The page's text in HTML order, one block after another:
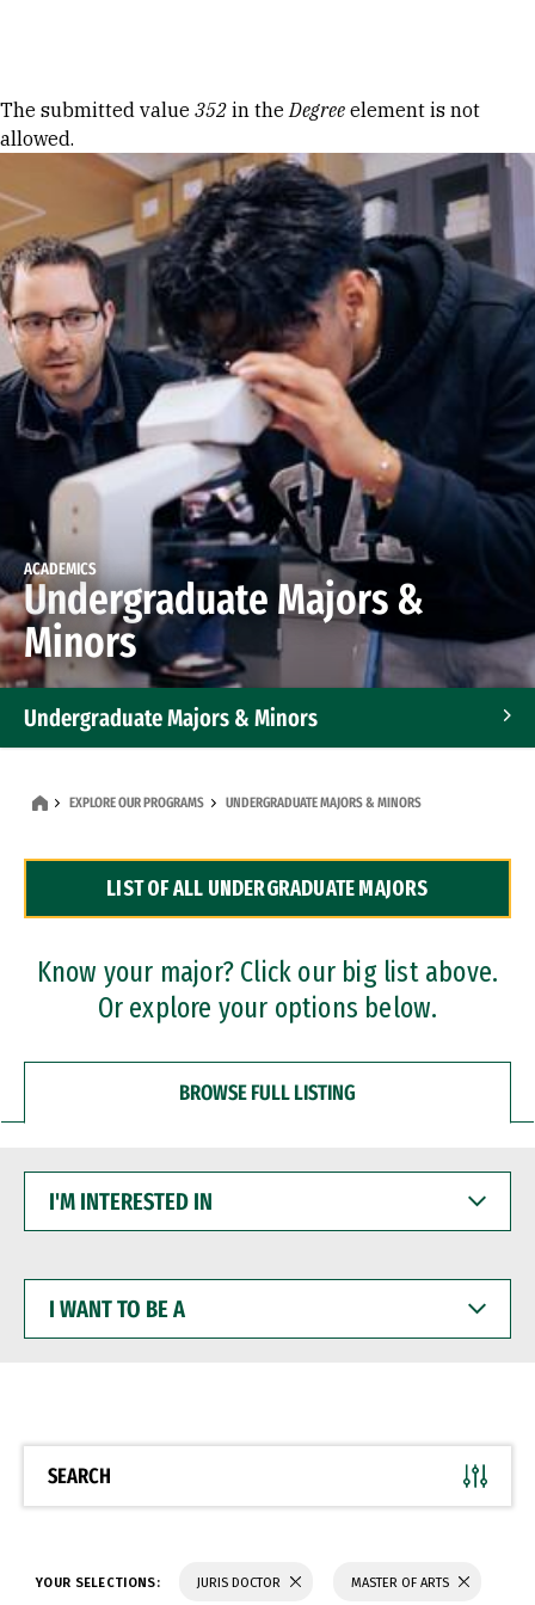
Error message
The submitted value 352 in theDegree element is not
allowed.
ACADEMICS
Undergraduate Majors &
Minors
Undergraduate Majors & Minors
Dual Degree Programs
Professional Certificates
EXPLORE OUR PROGRAMS UNDERGRADUATE MAJORS & MINORS
LIST OF ALL UNDERGRADUATE MAJORS
Know your major? Click our big list above.
Or explore your options below.
BROWSE FULL LISTING
INTERESTED
WANT
BE
SEARCH
YOUR SELECTIONS: JURIS DOCTOR MASTER OF ARTS